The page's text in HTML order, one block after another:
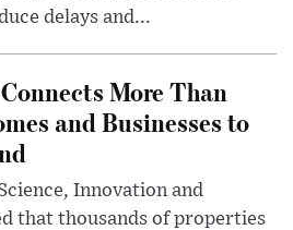
delays and...
More Than
and Businesses to
Innovation and
that thousands of properties